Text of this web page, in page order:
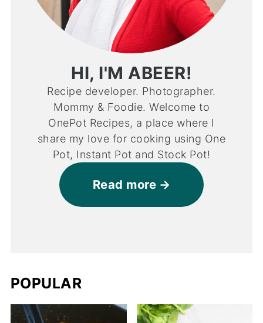
HI, I'M ABEER!
Recipe developer. Photographer.
Mommy & Foodie. Welcome to
OnePot Recipes, a place where I
share my love for cooking using One
Pot, Instant Pot and Stock Pot!
Read more
POPULAR